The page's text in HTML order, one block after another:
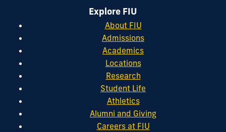
Explore FIU
About FIU
Admissions
Academics
Locations
Research
Student Life
Athletics
Alumni and Giving
Careers at FIU